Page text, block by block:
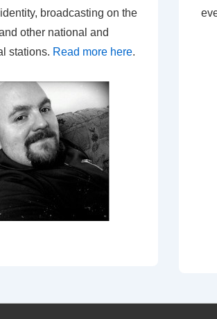
broadcasting on the
other national and
stations. Read more here.